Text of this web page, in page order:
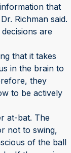
that
Richman said.
are
that it takes
in the brain to
they
to be actively
at-bat. The
not to swing,
of the ball